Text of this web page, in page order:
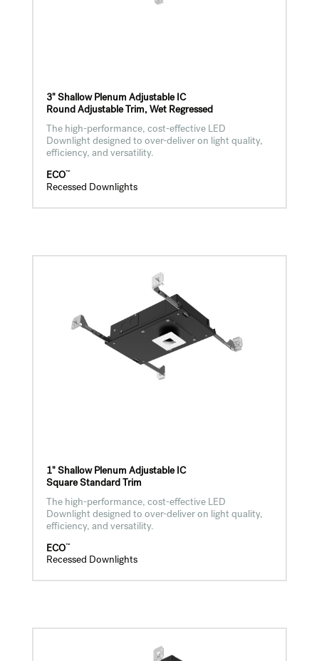
3" Shallow Plenum Adjustable IC
Round Adjustable Trim, Wet Regressed
The high-performance, cost-effective LED
Downlight designed to over-deliver on light quality,
efficiency, and versatility.
ECO™
Recessed Downlights
1" Shallow Plenum Adjustable IC
Square Standard Trim
The high-performance, cost-effective LED
Downlight designed to over-deliver on light quality,
efficiency, and versatility.
ECO™
Recessed Downlights